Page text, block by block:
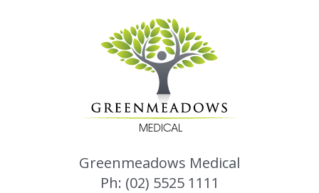
Greenmeadows Medical
Ph: (02) 5525 1111